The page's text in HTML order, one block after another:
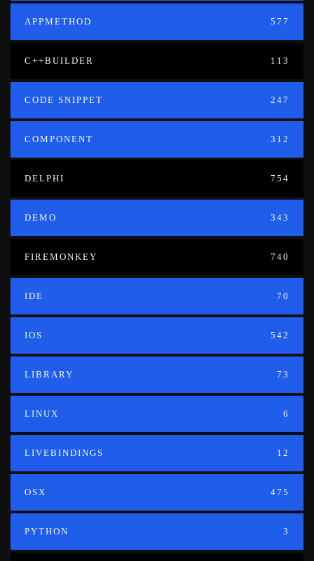
APPMETHOD 577
C++BUILDER 113
CODE SNIPPET 247
COMPONENT 312
DELPHI 754
DEMO 343
FIREMONKEY 740
IDE 70
IOS 542
LIBRARY 73
LINUX 6
LIVEBINDINGS 12
OSX 475
PYTHON 3